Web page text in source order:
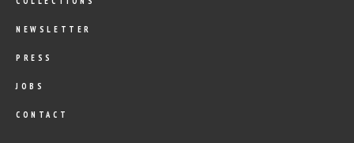
NEWSLETTER
PRESS
JOBS
CONTACT